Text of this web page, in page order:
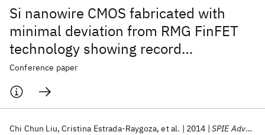
Si nanowire CMOS fabricated with
minimal deviation from RMG FinFET
technology showing record
performance
Conference paper
Chi Chun Liu Cristina Estrada-Raygoza et al. 2014 SPIE Advanced Lithography 2014
Popular topics
AI Hardware Foundation Models
Machine Learning
Quantum Systems